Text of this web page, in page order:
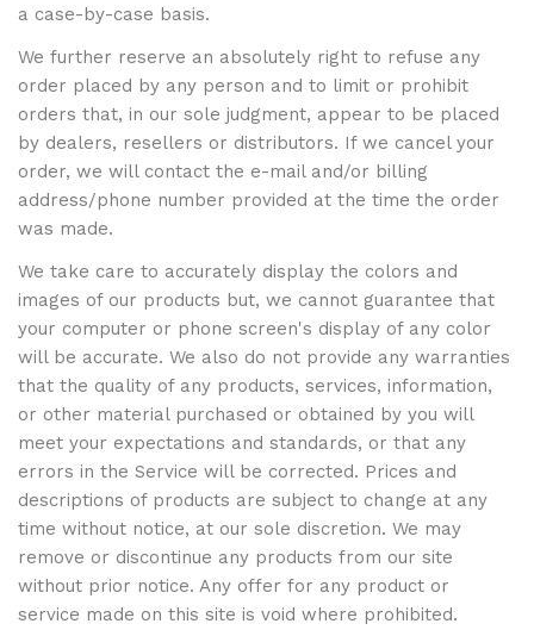
a case-by-case basis.
We further reserve an absolutely right to refuse any
order placed by any person and to limit or prohibit
orders that, in our sole judgment, appear to be placed
by dealers, resellers or distributors. If we cancel your
order, we will contact the e-mail and/or billing
address/phone number provided at the time the order
was made.
We take care to accurately display the colors and
images of our products but, we cannot guarantee that
your computer or phone screen's display of any color
will be accurate. We also do not provide any warranties
that the quality of any products, services, information,
or other material purchased or obtained by you will
meet your expectations and standards, or that any
errors in the Service will be corrected. Prices and
descriptions of products are subject to change at any
time without notice, at our sole discretion. We may
remove or discontinue any products from our site
without prior notice. Any offer for any product or
service made on this site is void where prohibited.